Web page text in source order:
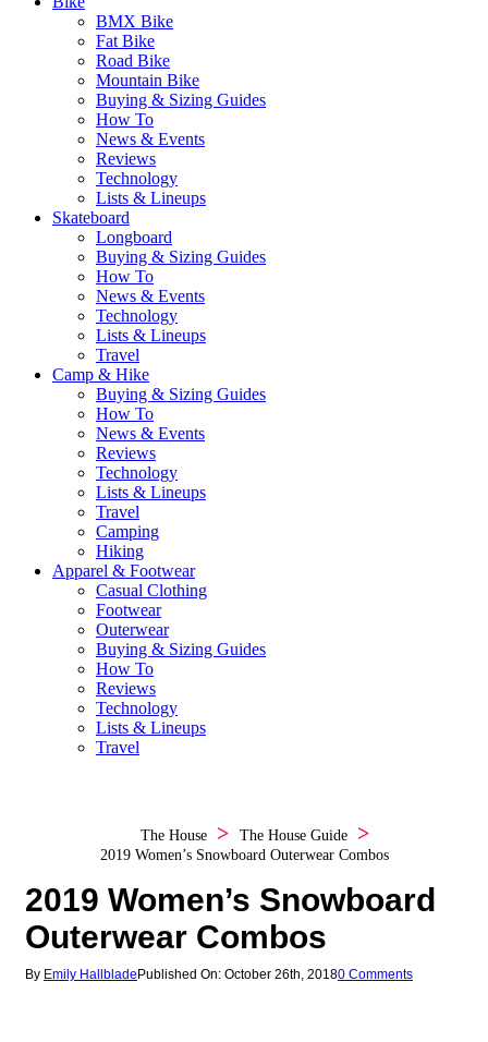
BMX Bike
Fat Bike
Road Bike
Mountain Bike
Buying & Sizing Guides
How To
News & Events
Reviews
Technology
Lists & Lineups
Skateboard
Longboard
Buying & Sizing Guides
How To
News & Events
Technology
Lists & Lineups
Travel
Camp & Hike
Buying & Sizing Guides
How To
News & Events
Reviews
Technology
Lists & Lineups
Travel
Camping
Hiking
Apparel & Footwear
Casual Clothing
Footwear
Outerwear
Buying & Sizing Guides
How To
Reviews
Technology
Lists & Lineups
Travel
The House
The House Guide
2019 Women’s Snowboard Outerwear Combos
2019 Women’s Snowboard
Outerwear Combos
By Emily Hallblade Published On: October 26th, 20180 Comments